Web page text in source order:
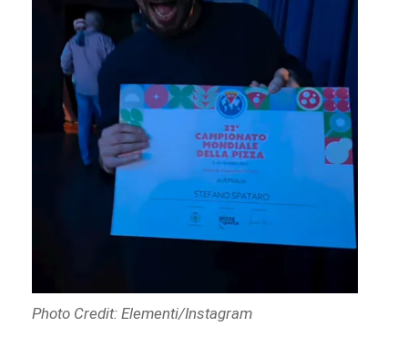
Photo Credit: Elementi/Instagram